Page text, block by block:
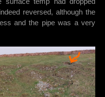
reversed, although the
and the pipe was a very